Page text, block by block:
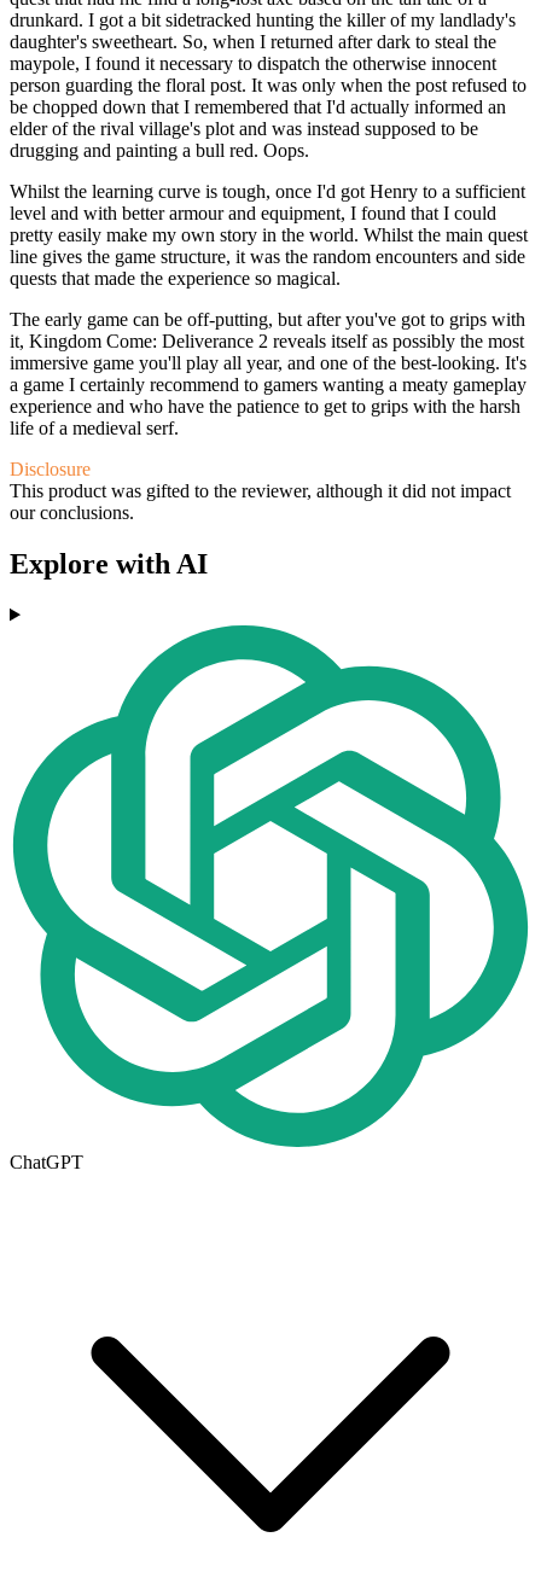
drunkard. I got a bit sidetracked hunting the killer of my landlady's
daughter's sweetheart. So, when I returned after dark to steal the
maypole, I found it necessary to dispatch the otherwise innocent
person guarding the floral post. It was only when the post refused to
be chopped down that I remembered that I'd actually informed an
elder of the rival village's plot and was instead supposed to be
drugging and painting a bull red. Oops.
Whilst the learning curve is tough, once I'd got Henry to a sufficient
level and with better armour and equipment, I found that I could
pretty easily make my own story in the world. Whilst the main quest
line gives the game structure, it was the random encounters and side
quests that made the experience so magical.
The early game can be off-putting, but after you've got to grips with
it, Kingdom Come: Deliverance 2 reveals itself as possibly the most
immersive game you'll play all year, and one of the best-looking. It's
a game I certainly recommend to gamers wanting a meaty gameplay
experience and who have the patience to get to grips with the harsh
life of a medieval serf.
Disclosure
This product was gifted to the reviewer, although it did not impact
our conclusions.
Explore with AI
ChatGPT